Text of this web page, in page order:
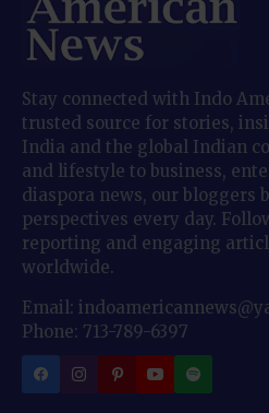
Stay connected with Indo
trusted source for stories,
India and the global Indian
and lifestyle to business,
diaspora news, our bloggers
perspectives every day.
reporting and engaging
worldwide.
Email:
Phone: 713-789-6397